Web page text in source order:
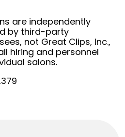
are independently
by third-party
not Great Clips, Inc.,
hiring and personnel
salons.